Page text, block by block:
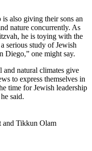
also giving their sons an
nature concurrently. As
he is toying with the
serious study of Jewish
Diego,” one might say.
and natural climates give
to express themselves in
time for Jewish leadership
said.
and Tikkun Olam